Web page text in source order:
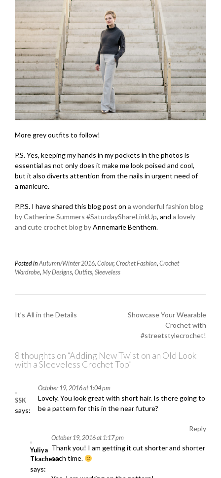
More grey outfits to follow!
P.S. Yes, keeping my hands in my pockets in the photos is
essential as not only does it make me look poised and cool,
but it also diverts attention from the nails in urgent need of
a manicure.
P.P.S. I have shared this blog post on a wonderful fashion blog
by Catherine Summers #SaturdayShareLinkUp, and a lovely
and cute crochet blog byAnnemarie Benthem.
Posted in Autumn/Winter 2016, Colour, Crochet Fashion, Crochet
Wardrobe, My Designs, Outfits, Sleeveless
P
t
n
v
i
It’s All in the Details
Showcase Your Wearable
Crochet with
#streetstylecrochet!
8 thoughts on “Adding New Twist on an Old Look
with a Sleeveless Crochet Top”
SSK
says:
October 19, 2016 at 1:04 pm
Lovely. You look great with short hair. Is there going to
be a pattern for this in the near future?
Reply
Yuliya
Tkacheva
says:
October 19, 2016 at 1:17 pm
Thank you! I am getting it cut shorter and shorter
each time.